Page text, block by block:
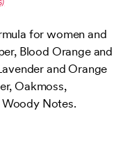
for women and
Blood Orange and
and Orange
Oakmoss,
Woody Notes.